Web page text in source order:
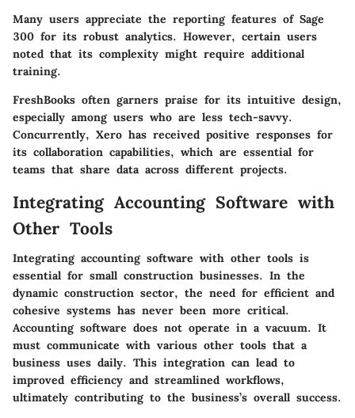
Many users appreciate the reporting features of Sage
300 for its robust analytics. However, certain users
noted that its complexity might require additional
training.
FreshBooks often garners praise for its intuitive design,
especially among users who are less tech-savvy.
Concurrently, Xero has received positive responses for
its collaboration capabilities, which are essential for
teams that share data across different projects.
Integrating Accounting Software with
Other Tools
Integrating accounting software with other tools is
essential for small construction businesses. In the
dynamic construction sector, the need for efficient and
cohesive systems has never been more critical.
Accounting software does not operate in a vacuum. It
must communicate with various other tools that a
business uses daily. This integration can lead to
improved efficiency and streamlined workflows,
ultimately contributing to the business’s overall success.